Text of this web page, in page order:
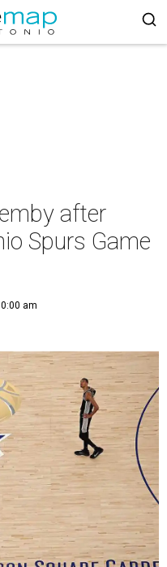
after
Spurs Game
am